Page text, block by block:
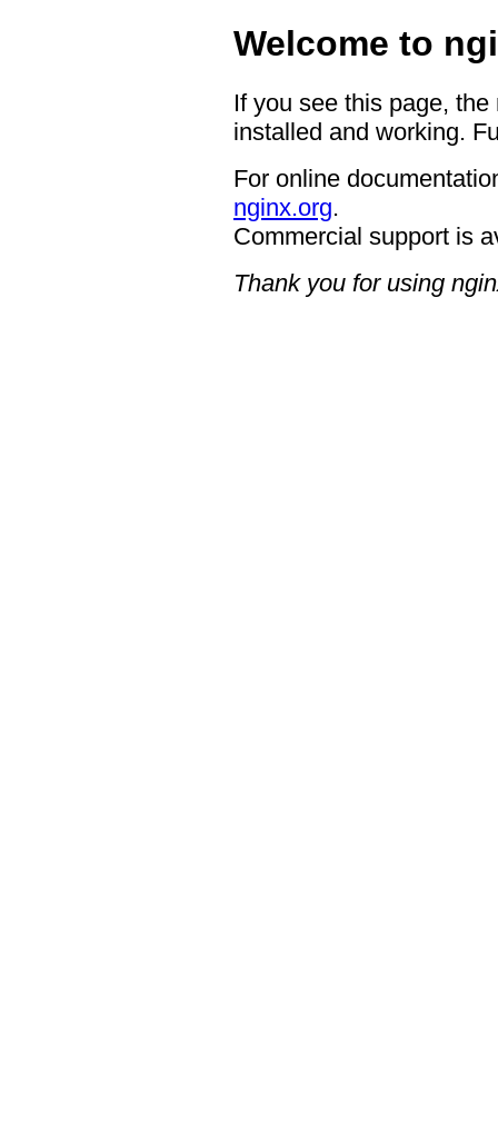
Welcome to
If you see this page,
installed and working.
For online
nginx.org.
Commercial support is
Thank you for using